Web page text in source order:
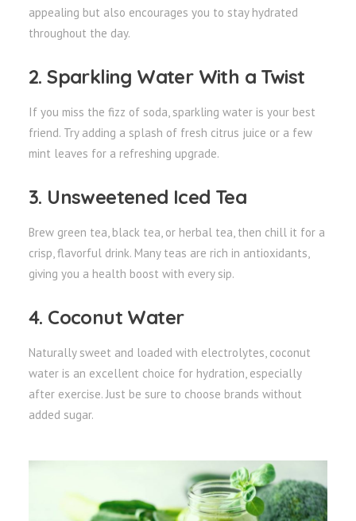
appealing but also encourages you to stay hydrated
throughout the day.
2. Sparkling Water With a Twist
If you miss the fizz of soda, sparkling water is your best
friend. Try adding a splash of fresh citrus juice or a few
mint leaves for a refreshing upgrade.
3. Unsweetened Iced Tea
Brew green tea, black tea, or herbal tea, then chill it for a
crisp, flavorful drink. Many teas are rich in antioxidants,
giving you a health boost with every sip.
4. Coconut Water
Naturally sweet and loaded with electrolytes, coconut
water is an excellent choice for hydration, especially
after exercise. Just be sure to choose brands without
added sugar.